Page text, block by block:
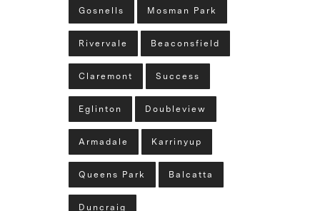
Gosnells Mosman Park
Rivervale Beaconsfield
Claremont Success
Eglinton Doubleview
Armadale Karrinyup
Queens Park Balcatta
Duncraig